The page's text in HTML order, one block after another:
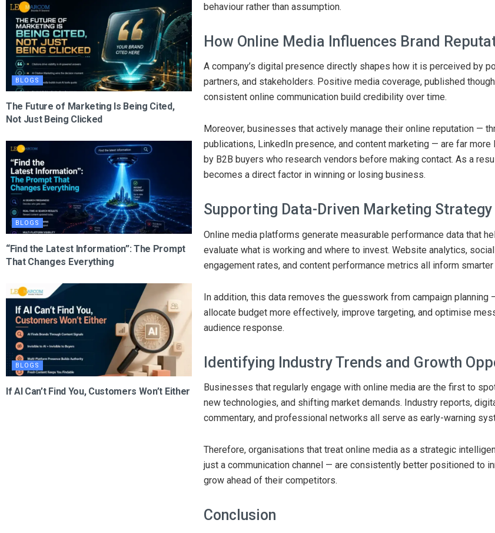
BLOGS
The Future of Marketing Is Being Cited,
Not Just Being Clicked
BLOGS
“Find the Latest Information”: The Prompt
That Changes Everything
BLOGS
If AI Can’t Find You, Customers Won’t Either
behaviour rather than assumption.
How Online Media Influences Brand
A company’s digital presence directly shapes how it is perceived by
partners, and stakeholders. Positive media coverage, published
consistent online communication build credibility over time.
Moreover, businesses that actively manage their online reputation —
publications, LinkedIn presence, and content marketing — are far
by B2B buyers who research vendors before making contact. As a
becomes a direct factor in winning or losing business.
Supporting Data-Driven Marketing Strategy
Online media platforms generate measurable performance data that
evaluate what is working and where to invest. Website analytics,
engagement rates, and content performance metrics all inform
In addition, this data removes the guesswork from campaign planning
allocate budget more effectively, improve targeting, and optimise
audience response.
Identifying Industry Trends and Growth
Businesses that regularly engage with online media are the first to
new technologies, and shifting market demands. Industry reports,
commentary, and professional networks all serve as early-warning
Therefore, organisations that treat online media as a strategic
just a communication channel — are consistently better positioned to
grow ahead of their competitors.
Conclusion